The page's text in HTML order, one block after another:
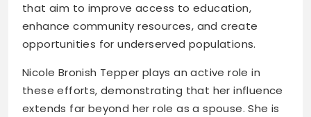
that aim to improve access to education,
enhance community resources, and create
opportunities for underserved populations.
Nicole Bronish Tepper plays an active role in
these efforts, demonstrating that her influence
extends far beyond her role as a spouse. She is